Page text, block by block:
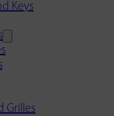
Keys
Grilles